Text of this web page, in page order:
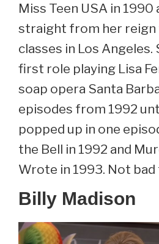
Miss Teen USA in 1990
straight from her reign
classes in Los Angeles.
first role playing Lisa
soap opera Santa
episodes from 1992
popped up in one
the Bell in 1992 and
Wrote in 1993. Not
Billy Madison